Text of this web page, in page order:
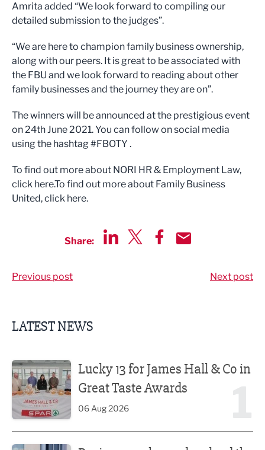
Amrita added “We look forward to compiling our
detailed submission to the judges”.
“We are here to champion family business ownership,
along with our peers. It is great to be associated with
the FBU and we look forward to reading about other
family businesses and the journey they are on”.
The winners will be announced at the prestigious event
on 24th June 2021. You can follow on social media
using the hashtag #FBOTY .
To find out more about NORI HR & Employment Law,
click here.To find out more about Family Business
United, click here.
Share:
Previous post Next post
LATEST NEWS
Lucky 13 for James Hall & Co in
Great Taste Awards
06 Aug 2026